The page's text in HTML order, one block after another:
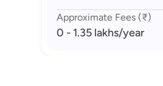
Approximate Fees (₹)
0 - 1.35 lakhs/year